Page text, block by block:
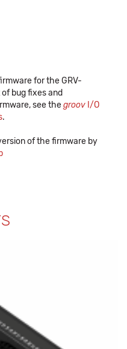
for the GRV-
of bug fixes and
see thegroov I/O
.
of the firmware by